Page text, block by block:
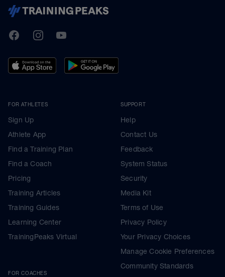
TrainingPeaks
FacebookInstagramYoutube
FOR ATHLETES
Sign Up
Athlete App
Find a Training Plan
Find a Coach
Pricing
Training Articles
Training Guides
Learning Center
TrainingPeaks Virtual
FOR COACHES
SUPPORT
Help
Contact Us
Feedback
System Status
Security
Media Kit
Terms of Use
Privacy Policy
Your Privacy Choices
Manage Cookie Preferences
Community Standards